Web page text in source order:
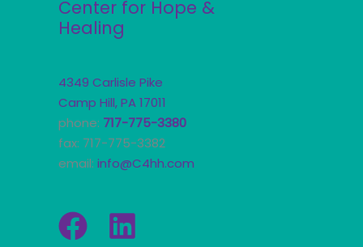
Center for Hope &
Healing
4349 Carlisle Pike
Camp Hill, PA 17011
phone: 717-775-3380
fax: 717-775-3382
email: info@C4hh.com